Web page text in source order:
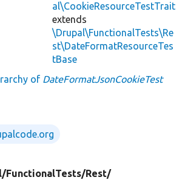
al\CookieResourceTestTrait
extends
\Drupal\FunctionalTests\Re
st\DateFormatResourceTes
tBase
of DateFormatJsonCookieTest
FunctionalTests/Rest/